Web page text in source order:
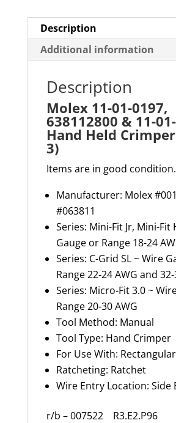
Hand
Held
Crimper
quantity
Description
Additional information
Description
Molex 11-01-0197,
638112800 & 11-
Hand Held
3)
Items are in good condition.
Manufacturer: Molex
#063811
Series: Mini-Fit Jr, Mini-Fit
Gauge or Range 18-24
Series: C-Grid SL ~ Wire
Range 22-24 AWG and
Series: Micro-Fit 3.0 ~
Range 20-30 AWG
Tool Method: Manual
Tool Type: Hand Crimper
For Use With:
Ratcheting: Ratchet
Wire Entry Location: Side
r/b – 007522 R3.E2.P96